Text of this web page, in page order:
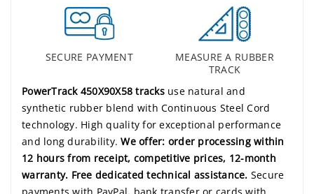
SECURE PAYMENT
MEASURE A RUBBER
TRACK
PowerTrack 450X90X58 tracksuse natural and
synthetic rubber blend with Continuous Steel Cord
technology. High quality for exceptional performance
and long durability.We offer: order processing within
12 hours from receipt, competitive prices, 12-month
warranty. Free dedicated technical assistance. Secure